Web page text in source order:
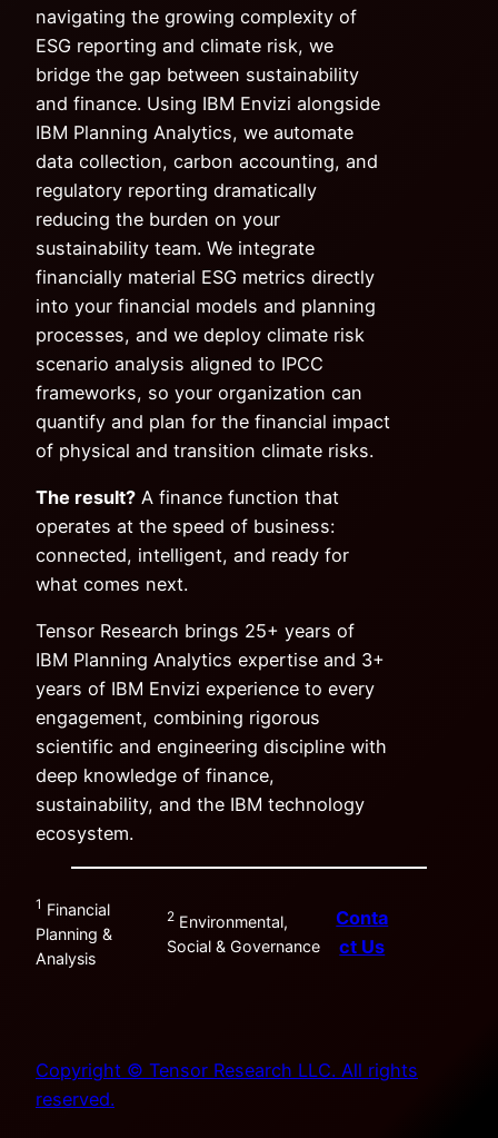
navigating the growing complexity of
ESG reporting and climate risk, we
bridge the gap between sustainability
and finance. Using IBM Envizi alongside
IBM Planning Analytics, we automate
data collection, carbon accounting, and
regulatory reporting dramatically
reducing the burden on your
sustainability team. We integrate
financially material ESG metrics directly
into your financial models and planning
processes, and we deploy climate risk
scenario analysis aligned to IPCC
frameworks, so your organization can
quantify and plan for the financial impact
of physical and transition climate risks.
The result? A finance function that
operates at the speed of business:
connected, intelligent, and ready for
what comes next.
Tensor Research brings 25+ years of
IBM Planning Analytics expertise and 3+
years of IBM Envizi experience to every
engagement, combining rigorous
scientific and engineering discipline with
deep knowledge of finance,
sustainability, and the IBM technology
ecosystem.
1 Financial
Planning &
Analysis
2Environmental,
Social & Governance
Conta
ct Us
Copyright © Tensor Research LLC. All rights
reserved.